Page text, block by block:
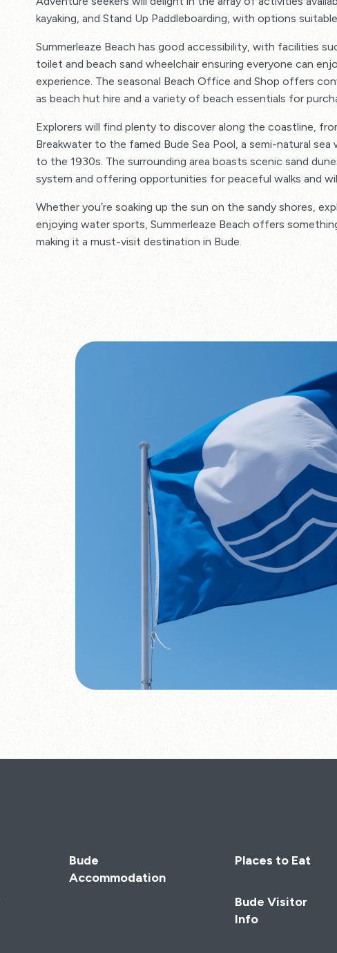
kayaking, and Stand Up Paddleboarding, with options
Summerleaze Beach has good accessibility, with facilities
toilet and beach sand wheelchair ensuring everyone can
experience. The seasonal Beach Office and Shop offers
as beach hut hire and a variety of beach essentials for
Explorers will find plenty to discover along the coastline,
Breakwater to the famed Bude Sea Pool, a semi-natural
to the 1930s. The surrounding area boasts scenic sand
system and offering opportunities for peaceful walks and
Whether you’re soaking up the sun on the sandy shores,
enjoying water sports, Summerleaze Beach offers
making it a must-visit destination in Bude.
Bude
Accommodation
Places to Eat
Bude Visitor
Info